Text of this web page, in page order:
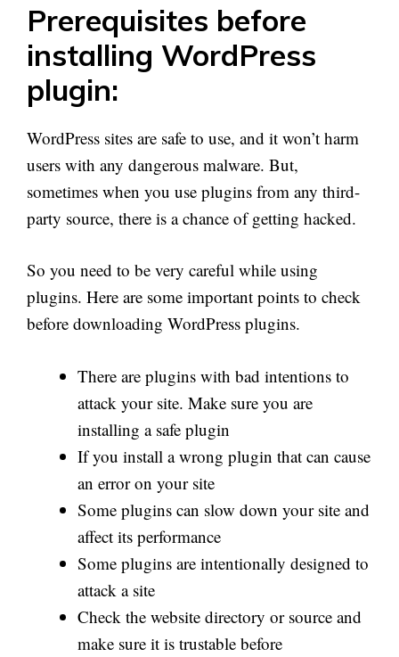
Prerequisites before
installing WordPress
plugin:
WordPress sites are safe to use, and it won’t harm
users with any dangerous malware. But,
sometimes when you use plugins from any third-
party source, there is a chance of getting hacked.
So you need to be very careful while using
plugins. Here are some important points to check
before downloading WordPress plugins.
There are plugins with bad intentions to
attack your site. Make sure you are
installing a safe plugin
If you install a wrong plugin that can cause
an error on your site
Some plugins can slow down your site and
affect its performance
Some plugins are intentionally designed to
attack a site
Check the website directory or source and
make sure it is trustable before